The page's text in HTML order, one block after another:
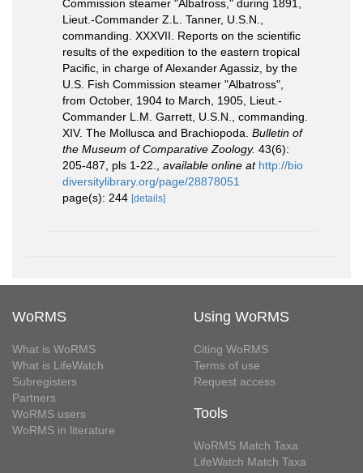
Commission steamer "Albatross," during 1891,
Lieut.-Commander Z.L. Tanner, U.S.N.,
commanding. XXXVII. Reports on the scientific
results of the expedition to the eastern tropical
Pacific, in charge of Alexander Agassiz, by the
U.S. Fish Commission steamer "Albatross",
from October, 1904 to March, 1905, Lieut.-
Commander L.M. Garrett, U.S.N., commanding.
XIV. The Mollusca and Brachiopoda. Bulletin of
the Museum of Comparative Zoology. 43(6):
205-487, pls 1-22.
available online at http://bio
diversitylibrary.org/page/28878051
page(s): 244 [details]
WoRMS
What is WoRMS
What is LifeWatch
Subregisters
Partners
WoRMS users
WoRMS in literature
Using WoRMS
Citing WoRMS
Terms of use
Request access
Tools
WoRMS Match Taxa
LifeWatch Match Taxa